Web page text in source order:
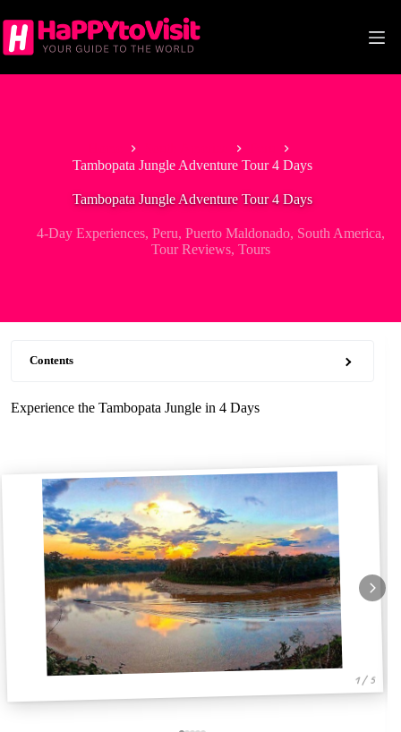
to
content
Tambopata Jungle Adventure Tour 4 Days
Tambopata Jungle Adventure Tour 4 Days
4-Day Experiences, Peru, Puerto Maldonado, South America,
Tour Reviews, Tours
Contents
Experience the Tambopata Jungle in 4 Days
1 / 5